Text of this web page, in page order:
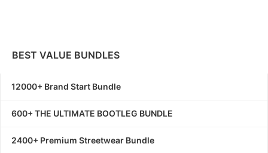
BEST VALUE BUNDLES
12000+ Brand Start Bundle
600+ THE ULTIMATE BOOTLEG BUNDLE
2400+ Premium Streetwear Bundle